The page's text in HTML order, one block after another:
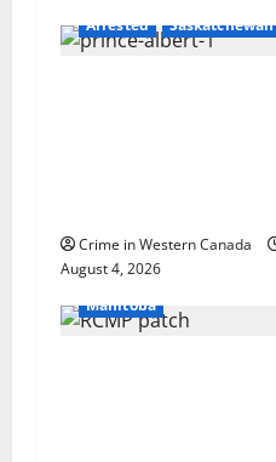
Arrested
Saskatchewan
Crime in Western Canada
August 4, 2026
Arrested
In the Line of Danger
Manitoba